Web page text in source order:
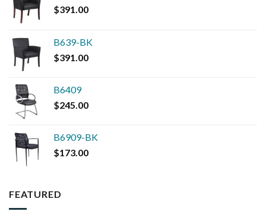
$391.00
B639-BK
$391.00
B6409
$245.00
B6909-BK
$173.00
FEATURED